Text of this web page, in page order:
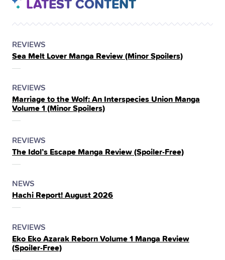
LATEST CONTENT
POSTED
IN
THE
REVIEWS
Sea Melt Lover Manga Review (Minor Spoilers)
POSTED
IN
THE
REVIEWS
Marriage to the Wolf: An Interspecies Union Manga
Volume 1 (Minor Spoilers)
POSTED
IN
THE
REVIEWS
The Idol’s Escape Manga Review (Spoiler‑Free)
POSTED
IN
THE
NEWS
Hachi Report! August 2026
POSTED
IN
THE
REVIEWS
Eko Eko Azarak Reborn Volume 1 Manga Review
(Spoiler‑Free)